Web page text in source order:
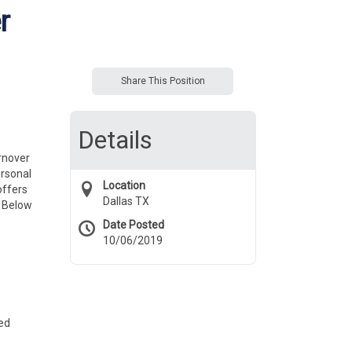
Share This Position
Details
Location
Dallas TX
Date Posted
10/06/2019